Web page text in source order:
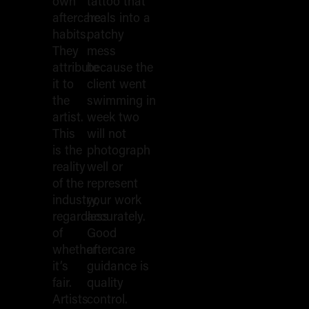
aftercare
habits.
They
attribute
it to
the
artist.
This
is the
reality
of the
industry,
regardless
of
whether
it’s
fair.
Artists
heals into a
patchy
mess
because the
client went
swimming in
week two
will not
photograph
well or
represent
your work
accurately.
Good
aftercare
guidance is
quality
control.